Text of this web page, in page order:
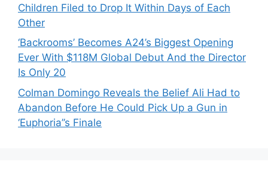
Children Filed to Drop It Within Days of Each
Other
‘Backrooms’ Becomes A24’s Biggest Opening
Ever With $118M Global Debut And the Director
Is Only 20
Colman Domingo Reveals the Belief Ali Had to
Abandon Before He Could Pick Up a Gun in
‘Euphoria’’s Finale